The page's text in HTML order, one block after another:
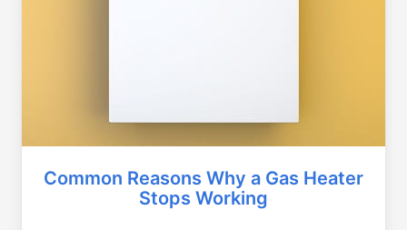
Common Reasons Why a Gas Heater
Stops Working